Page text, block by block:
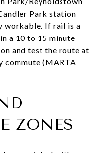
Park station
workable. If rail is a
a 10 to 15 minute
and test the route at
commute (MARTA
ZONES